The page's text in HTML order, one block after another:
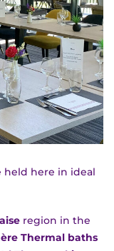
held here in ideal
region in the
Thermal baths